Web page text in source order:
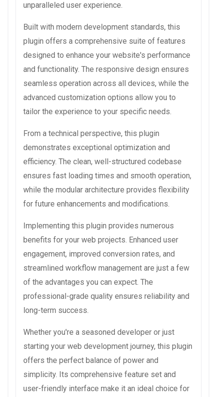
unparalleled user experience.
Built with modern development standards, this
plugin offers a comprehensive suite of features
designed to enhance your website's performance
and functionality. The responsive design ensures
seamless operation across all devices, while the
advanced customization options allow you to
tailor the experience to your specific needs.
From a technical perspective, this plugin
demonstrates exceptional optimization and
efficiency. The clean, well-structured codebase
ensures fast loading times and smooth operation,
while the modular architecture provides flexibility
for future enhancements and modifications.
Implementing this plugin provides numerous
benefits for your web projects. Enhanced user
engagement, improved conversion rates, and
streamlined workflow management are just a few
of the advantages you can expect. The
professional-grade quality ensures reliability and
long-term success.
Whether you're a seasoned developer or just
starting your web development journey, this plugin
offers the perfect balance of power and
simplicity. Its comprehensive feature set and
user-friendly interface make it an ideal choice for